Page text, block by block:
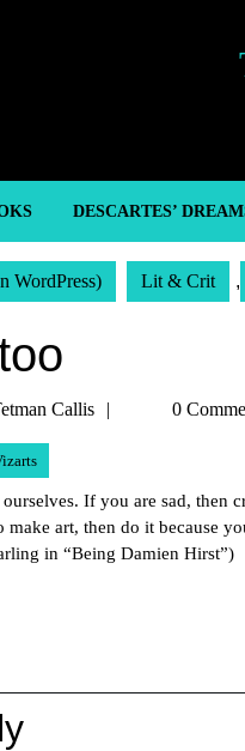
DESCARTES’
WordPress) Lit & Crit ,
Callis
Tetman
0
ourselves. If you are sad,
art, then do it because
in “Being Damien Hirst”)